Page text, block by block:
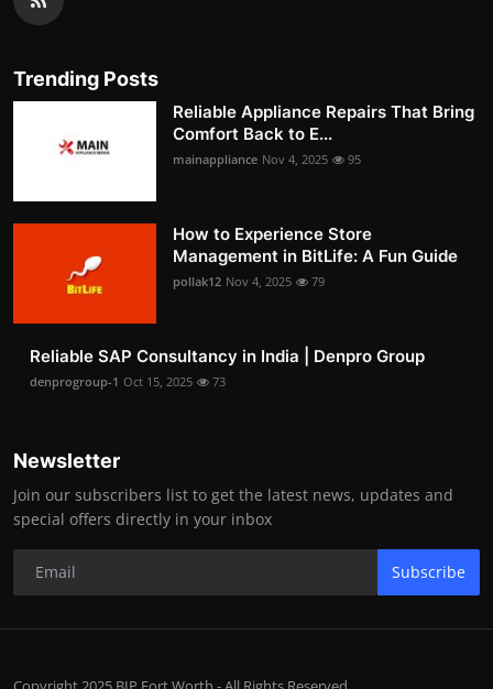
Trending Posts
Reliable Appliance Repairs That Bring
Comfort Back to E...
mainappliance Nov 4, 2025 95
How to Experience Store
Management in BitLife: A Fun Guide
pollak12 Nov 4, 2025 79
Reliable SAP Consultancy in India | Denpro Group
denprogroup-1 Oct 15, 2025 73
Newsletter
Join our subscribers list to get the latest news, updates and
special offers directly in your inbox
Subscribe